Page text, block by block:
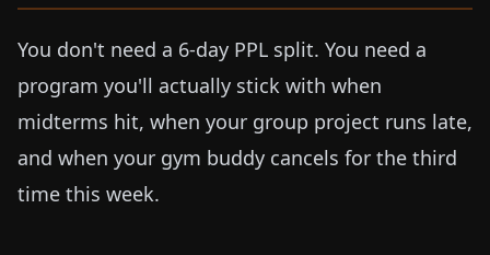
You don't need a 6-day PPL split. You need a
program you'll actually stick with when
midterms hit, when your group project runs late,
and when your gym buddy cancels for the third
time this week.